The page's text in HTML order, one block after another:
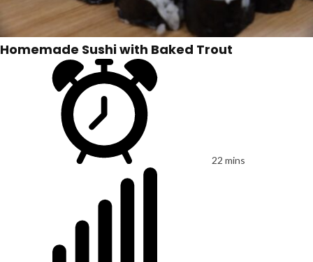
Homemade Sushi with Baked Trout
22 mins